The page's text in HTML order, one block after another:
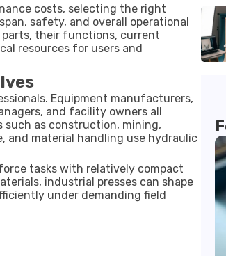
costs, selecting the right
safety, and overall operational
parts, their functions, current
resources for users and
Equipment manufacturers,
and facility owners all
such as construction, mining,
and material handling use hydraulic
tasks with relatively compact
industrial presses can shape
under demanding field